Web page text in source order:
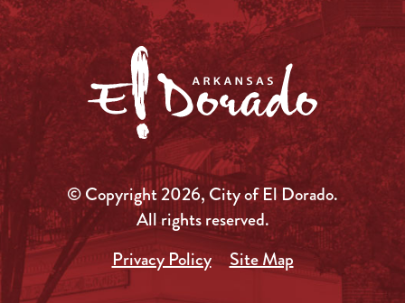
© Copyright 2026, City of El Dorado.
All rights reserved.
Privacy Policy
Site Map